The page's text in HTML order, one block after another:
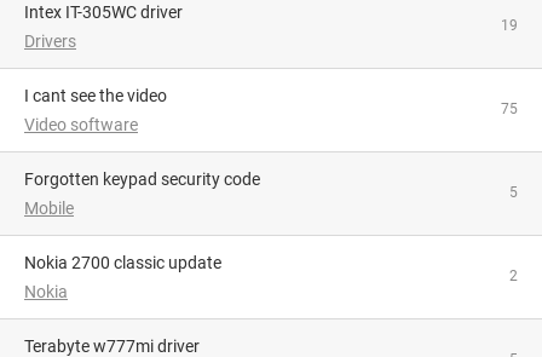
Intex IT-305WC driver
Drivers
19
I cant see the video
Video software
75
Forgotten keypad security code
Mobile
5
Nokia 2700 classic update
Nokia
2
terabyte w777mi driver